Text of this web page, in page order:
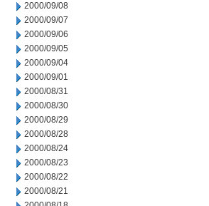
2000/09/08
2000/09/07
2000/09/06
2000/09/05
2000/09/04
2000/09/01
2000/08/31
2000/08/30
2000/08/29
2000/08/28
2000/08/24
2000/08/23
2000/08/22
2000/08/21